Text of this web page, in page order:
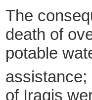
The
death of
potable
assistance;
of Iraqis